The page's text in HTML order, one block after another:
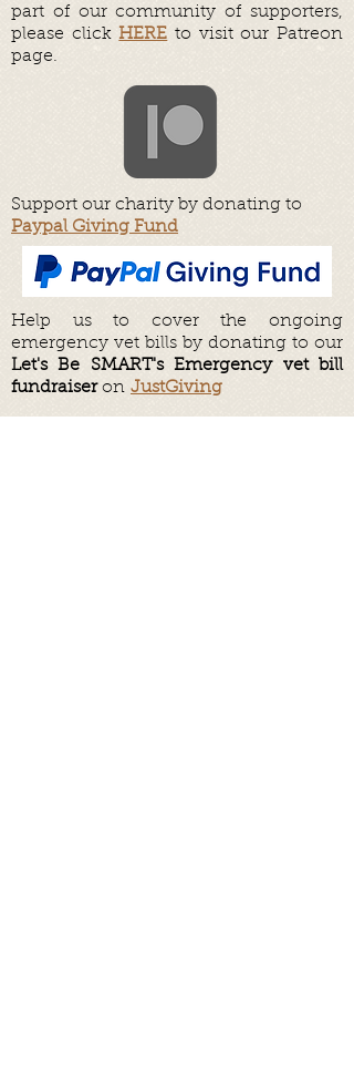
part of our community of supporters,
please clickHERE to visit our Patreon
page.
Support our charity by donating to
Paypal Giving Fund
Help us to cover the ongoing
emergency vet bills by donating to our
Let's Be SMART's Emergency vet bill
fundraiseron JustGiving